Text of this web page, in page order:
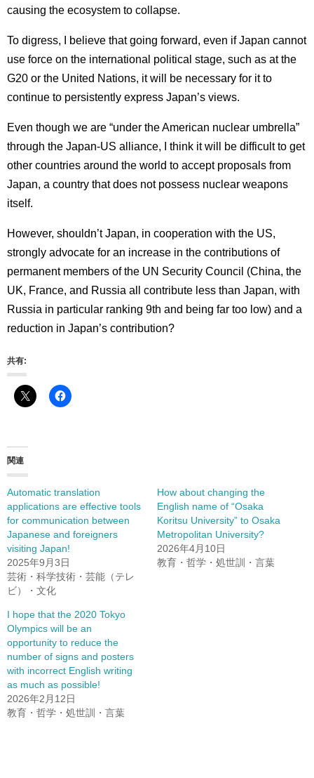
causing the ecosystem to collapse.
To digress, I believe that going forward, even if Japan cannot
use force on the international political stage, such as at the
G20 or the United Nations, it will be necessary for it to
continue to persistently express Japan’s views.
Even though we are “under the American nuclear umbrella”
through the Japan-US alliance, I think it will be difficult to get
other countries around the world to accept proposals from
Japan, a country that does not possess nuclear weapons
itself.
However, shouldn’t Japan, in cooperation with the US,
strongly advocate for an increase in the contributions of
permanent members of the UN Security Council (China, the
UK, France, and Russia all contribute less than Japan, with
Russia in particular ranking 9th and being far too low) and a
reduction in Japan’s contribution?
共有:
関連
Automatic translation
applications are effective tools
for communication between
Japanese and foreigners
visiting Japan!
2025年9月3日
芸術・科学技術・芸能（テレ
ビ）・文化
How about changing the
English name of “Osaka
Koritsu University” to Osaka
Metropolitan University?
2026年4月10日
教育・哲学・処世訓・言葉
I hope that the 2020 Tokyo
Olympics will be an
opportunity to reduce the
number of signs and posters
with incorrect English writing
as much as possible!
2026年2月12日
教育・哲学・処世訓・言葉